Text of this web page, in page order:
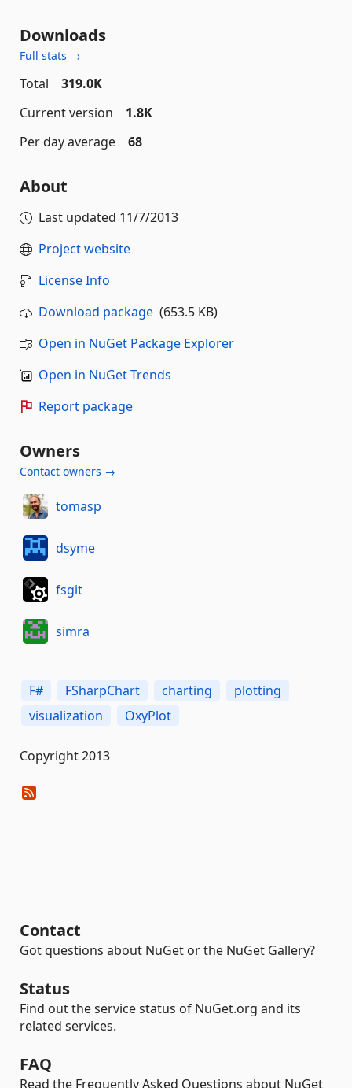
Downloads
Full stats →
Total
319.0K
Current version
1.8K
Per day average
68
About
Last updated 11/7/2013
Project website
License Info
Download package (653.5 KB)
Open in NuGet Package Explorer
Open in NuGet Trends
Report package
Owners
Contact owners →
tomasp
dsyme
fsgit
simra
F# FSharpChart charting
plotting
visualization
OxyPlot
Copyright 2013
Contact
Got questions about NuGet or the NuGet Gallery?
Status
Find out the service status of NuGet.org and its
related services.
FAQ
Read the Frequently Asked Questions about NuGet